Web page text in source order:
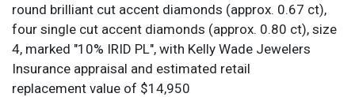
round brilliant cut accent diamonds (approx. 0.67 ct),
four single cut accent diamonds (approx. 0.80 ct), size
4, marked "10% IRID PL", with Kelly Wade Jewelers
Insurance appraisal and estimated retail
replacement value of $14,950